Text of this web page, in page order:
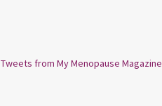
Tweets from My Menopause Magazine